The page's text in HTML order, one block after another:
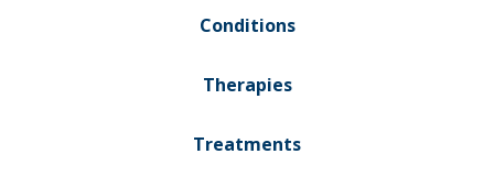
Conditions
Therapies
Treatments